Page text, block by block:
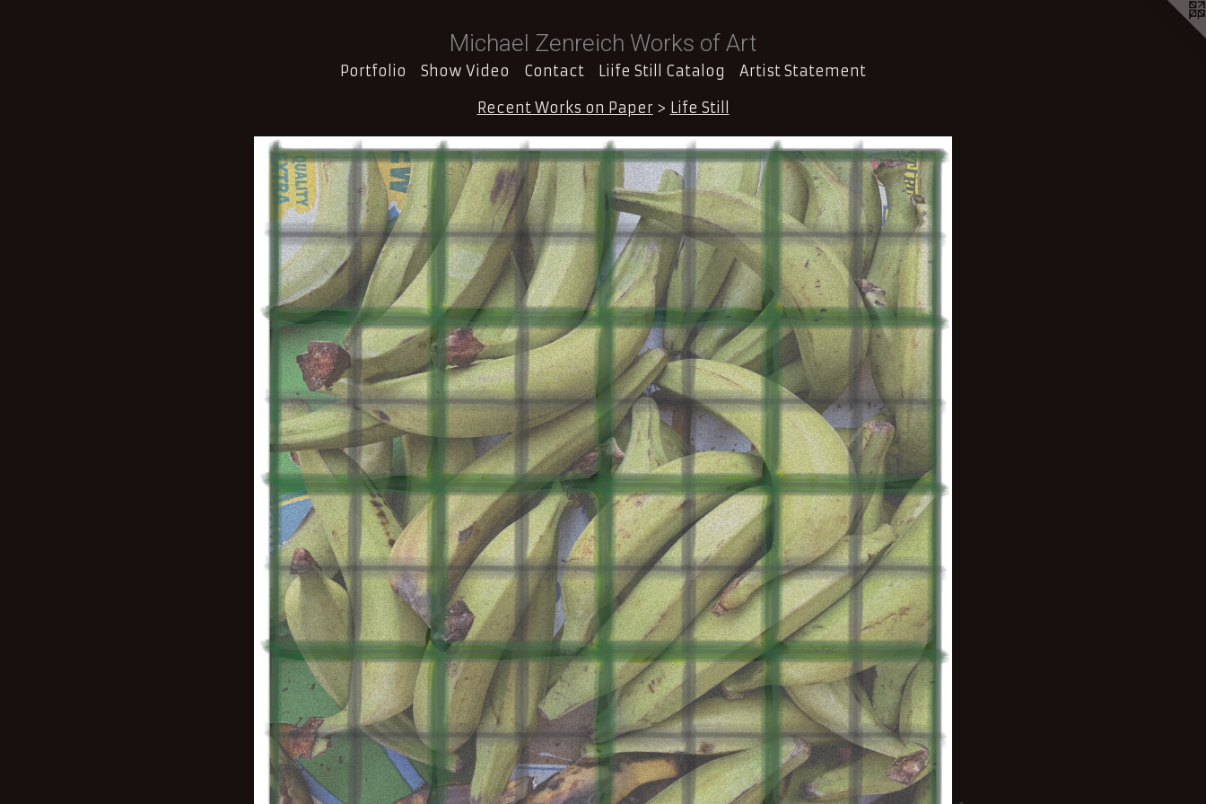
Michael Zenreich Works of Art
Portfolio Show Video Contact Liife Still Catalog Artist Statement
Recent Works on Paper > Life Still